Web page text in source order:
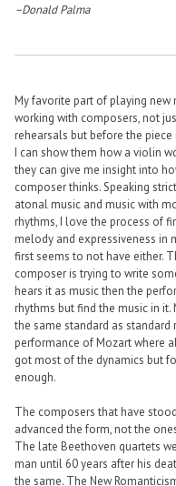
–Donald Palma
My favorite part of playing new
working with composers, not
rehearsals but before the piece
I can show them how a violin
they can give me insight into
composer thinks. Speaking
atonal music and music with
rhythms, I love the process of
melody and expressiveness in
first seems to not have either.
composer is trying to write
hears it as music then the
rhythms but find the music in
the same standard as standard
performance of Mozart where
got most of the dynamics but
enough.
The composers that have
advanced the form, not the
The late Beethoven quartets
man until 60 years after his
the same. The New